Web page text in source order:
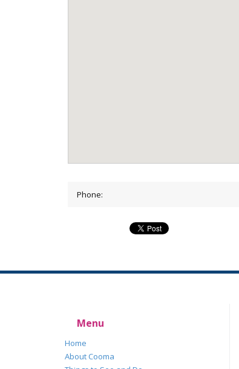
Phone:
Menu
Home
About Cooma